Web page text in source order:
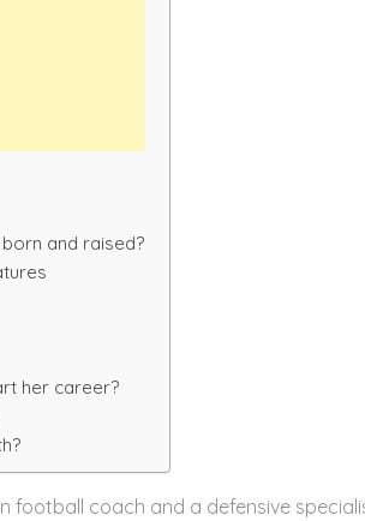
and raised?
her career?
football coach and a defensive